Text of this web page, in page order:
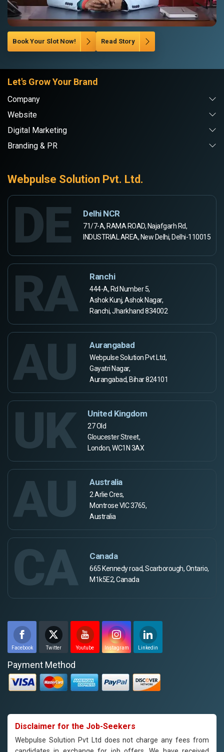
Book Your Slot Now! Read Story
Let's Grow Your Brand
Company
Website
Digital Marketing
Branding & PR
Webpulse Solution Pvt. Ltd.
DE Delhi NCR
71/7-A, RAMA ROAD, Najafgarh Rd,
INDUSTRIAL AREA, New Delhi, Delhi-110015
RA Ranchi
444-A, Rd Number 5,
Ashok Kunj, Ashok Nagar,
Ranchi, Jharkhand 834002
AU Aurangabad
Webpulse Solution Pvt Ltd,
Gayatri Nagar,
Aurangabad, Bihar 824101
UK United Kingdom
27 Old
Gloucester Street,
London, WC1N 3AX
AU Australia
2 Arlie Cres,
Montrose VIC 3765,
Australia
CA Canada
665 Kennedy road, Scarborough, Ontario,
M1k5E2, Canada
Facebook Twitter Youtube Instagram Linkedin
Payment Method
Disclaimer for the Job-Seekers
Webpulse Solution Pvt Ltd does not charge any fees from